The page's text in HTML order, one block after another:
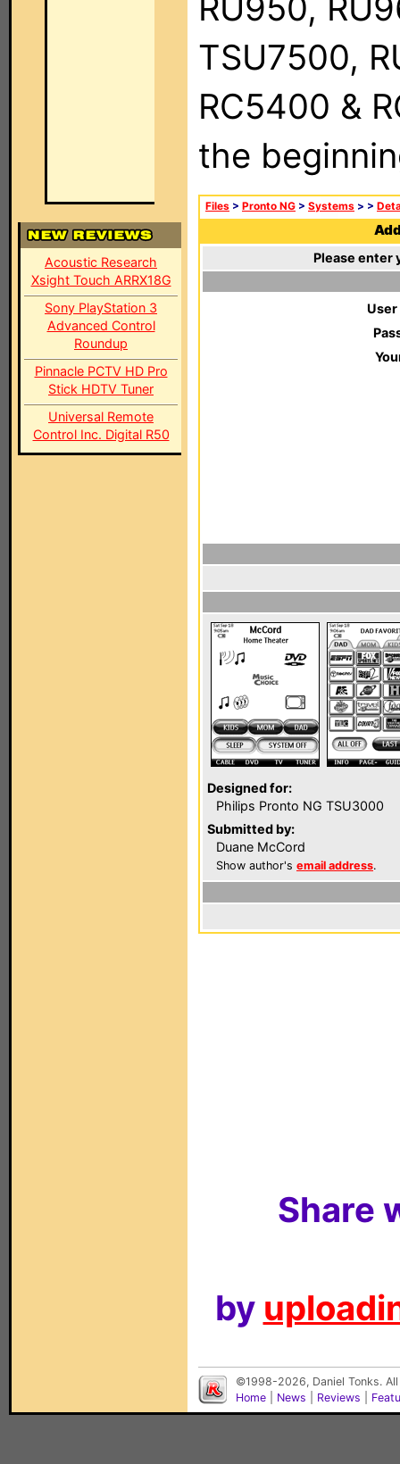
Acoustic Research
Xsight Touch ARRX18G
Sony PlayStation 3
Advanced Control
Roundup
Pinnacle PCTV HD Pro
Stick HDTV Tuner
Universal Remote
Control Inc. Digital R50
TSU7500,
RC5400 &
the
Files > Pronto NG > Systems > >
Please enter
User
Designed for:
Philips Pronto NG TSU3000
Submitted by:
Duane McCord
Show author's email address.
Share
by
©1998-2026, Daniel Tonks.
Home
News Reviews